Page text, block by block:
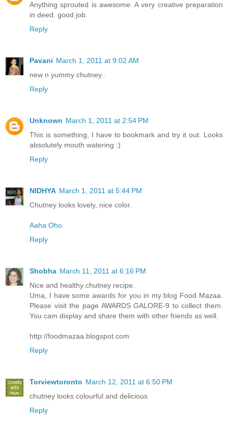
Anything sprouted is awesome. A very creative preparation
in deed. good job.
Reply
Pavani March 1, 2011 at 9:02 AM
new n yummy chutney..
Reply
Unknown March 1, 2011 at 2:54 PM
This is something, I have to bookmark and try it out. Looks
absolutely mouth watering :)
Reply
NIDHYA March 1, 2011 at 5:44 PM
Chutney looks lovely, nice color.
Aaha Oho
Reply
Shobha March 11, 2011 at 6:16 PM
Nice and healthy chutney recipe.
Uma, I have some awards for you in my blog Food Mazaa.
Please visit the page AWARDS GALORE-9 to collect them.
You cam display and share them with other friends as well.
http://foodmazaa.blogspot.com
Reply
Torviewtoronto March 12, 2011 at 6:50 PM
chutney looks colourful and delicious
Reply